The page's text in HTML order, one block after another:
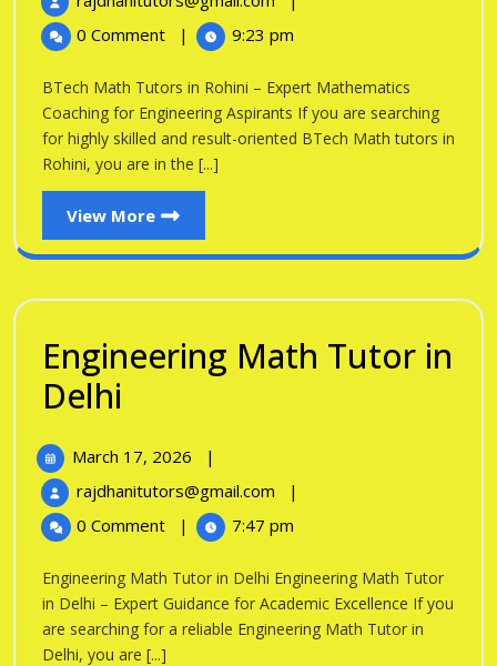
in
Rohini
2026
Tutors
Rohini
0 Comment
| 9:23 pm
BTech Math Tutors in Rohini – Expert Mathematics
Coaching for Engineering Aspirants If you are searching
for highly skilled and result-oriented BTech Math tutors in
Rohini, you are in the [...]
View More
View
More
Engineering Math Tutor in
Delhi
Tutor
in
March 17, 2026
March
2026
|
rajdhanitutors@gmail.com
Engineering
Tutor
Delhi
|
0 Comment
| 7:47 pm
Engineering Math Tutor in Delhi Engineering Math Tutor
in Delhi – Expert Guidance for Academic Excellence If you
are searching for a reliable Engineering Math Tutor in
Delhi, you are [...]